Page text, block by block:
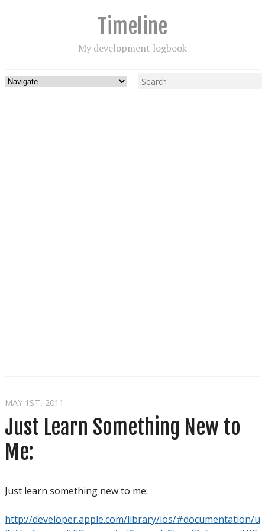
Timeline
My development logbook
Just Learn Something New to
Me:
MAY 1 ST, 2011
Just learn something new to me:
http://developer.apple.com/library/ios/#documentation/u